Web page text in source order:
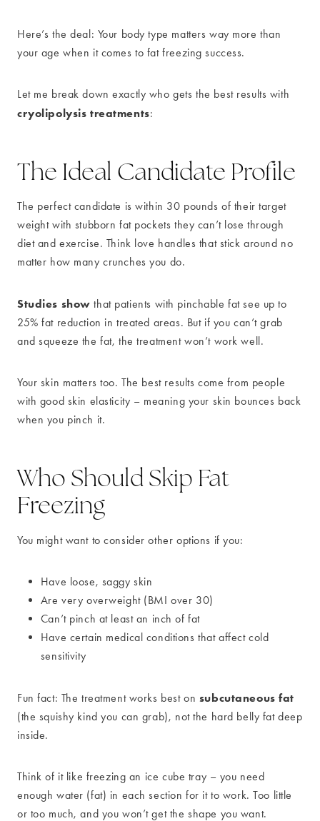
Here’s the deal: Your body type matters way more than
your age when it comes to fat freezing success.
Let me break down exactly who gets the best results with
cryolipolysis treatments:
The Ideal Candidate Profile
The perfect candidate is within 30 pounds of their target
weight with stubborn fat pockets they can’t lose through
diet and exercise. Think love handles that stick around no
matter how many crunches you do.
Studies show that patients with pinchable fat see up to
25% fat reduction in treated areas. But if you can’t grab
and squeeze the fat, the treatment won’t work well.
Your skin matters too. The best results come from people
with good skin elasticity – meaning your skin bounces back
when you pinch it.
Who Should Skip Fat
Freezing
You might want to consider other options if you:
Have loose, saggy skin
Are very overweight (BMI over 30)
Can’t pinch at least an inch of fat
Have certain medical conditions that affect cold
sensitivity
Fun fact: The treatment works best on subcutaneous fat
(the squishy kind you can grab), not the hard belly fat deep
inside.
Think of it like freezing an ice cube tray – you need
enough water (fat) in each section for it to work. Too little
or too much, and you won’t get the shape you want.